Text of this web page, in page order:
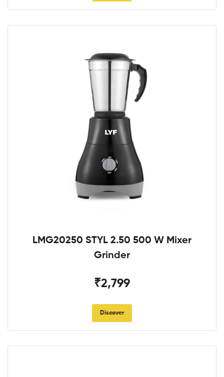
LMG20250 STYL 2.50 500 W Mixer
Grinder
₹2,799
Discover